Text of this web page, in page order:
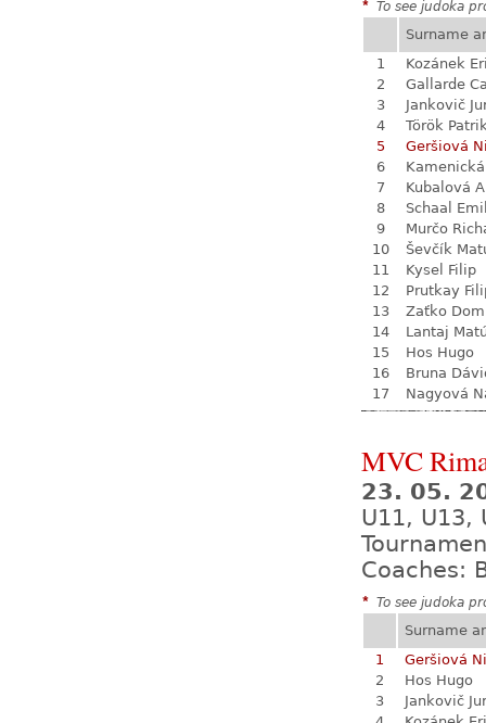
* To see judoka
Surname
1
Kozánek
2
Gallarde
3
Jankovič
4
Török
5
Geršiová
6
7
Kubalová
8
Schaal
9
Murčo
10
Ševčík
11
Kysel Filip
12
Prutkay
13
Zaťko
14
Lantaj
15
Hos Hugo
16
Bruna
17
Nagyová
MVC
23. 05.
U11, U13,
Coaches:
* To see judoka
Surname
1
Geršiová
2
Hos Hugo
3
Jankovič